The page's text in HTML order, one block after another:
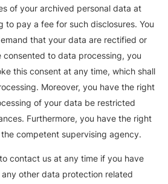
of your archived personal data at
to pay a fee for such disclosures. You
that your data are rectified or
to data processing, you
this consent at any time, which shall
Moreover, you have the right
of your data be restricted
Furthermore, you have the right
competent supervising agency.
contact us at any time if you have
other data protection related